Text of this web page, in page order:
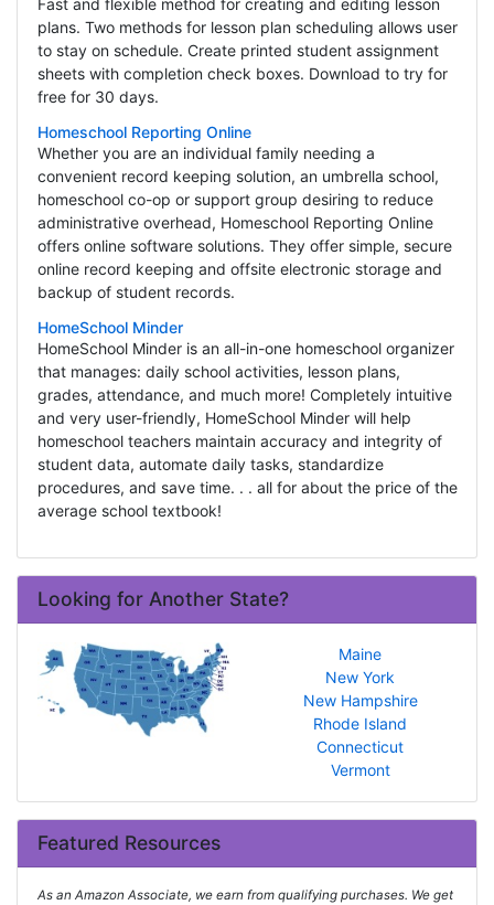
Fast and flexible method for creating and editing lesson
plans. Two methods for lesson plan scheduling allows user
to stay on schedule. Create printed student assignment
sheets with completion check boxes. Download to try for
free for 30 days.
Homeschool Reporting Online
Whether you are an individual family needing a
convenient record keeping solution, an umbrella school,
homeschool co-op or support group desiring to reduce
administrative overhead, Homeschool Reporting Online
offers online software solutions. They offer simple, secure
online record keeping and offsite electronic storage and
backup of student records.
HomeSchool Minder
HomeSchool Minder is an all-in-one homeschool organizer
that manages: daily school activities, lesson plans,
grades, attendance, and much more! Completely intuitive
and very user-friendly, HomeSchool Minder will help
homeschool teachers maintain accuracy and integrity of
student data, automate daily tasks, standardize
procedures, and save time. . . all for about the price of the
average school textbook!
Looking for Another State?
Maine
New York
New Hampshire
Rhode Island
Connecticut
Vermont
Featured Resources
As an Amazon Associate, we earn from qualifying purchases. We get